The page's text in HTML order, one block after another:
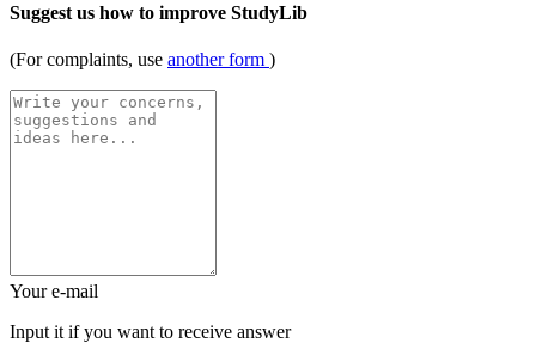
Suggest us how to improve StudyLib
(For complaints, use another form )
Your e-mail
Input it if you want to receive answer